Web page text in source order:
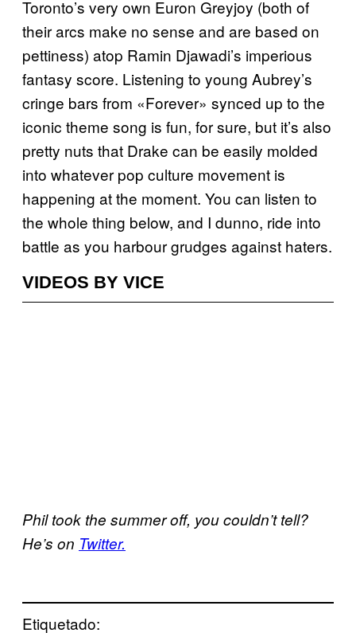
Toronto’s very own Euron Greyjoy (both of
their arcs make no sense and are based on
pettiness) atop Ramin Djawadi’s imperious
fantasy score. Listening to young Aubrey’s
cringe bars from «Forever» synced up to the
iconic theme song is fun, for sure, but it’s also
pretty nuts that Drake can be easily molded
into whatever pop culture movement is
happening at the moment. You can listen to
the whole thing below, and I dunno, ride into
battle as you harbour grudges against haters.
VIDEOS BY VICE
Phil took the summer off, you couldn’t tell?
He’s on Twitter.
Etiquetado: